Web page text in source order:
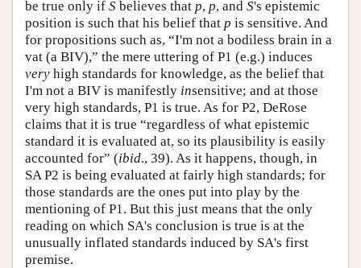
be true only if S believes that p, p, and S's epistemic
position is such that his belief that p is sensitive. And
for propositions such as, “I'm not a bodiless brain in a
vat (a BIV),” the mere uttering of P1 (e.g.) induces
very high standards for knowledge, as the belief that
I'm not a BIV is manifestly insensitive; and at those
very high standards, P1 is true. As for P2, DeRose
claims that it is true “regardless of what epistemic
standard it is evaluated at, so its plausibility is easily
accounted for” (ibid., 39). As it happens, though, in
SA P2 is being evaluated at fairly high standards; for
those standards are the ones put into play by the
mentioning of P1. But this just means that the only
reading on which SA's conclusion is true is at the
unusually inflated standards induced by SA's first
premise.